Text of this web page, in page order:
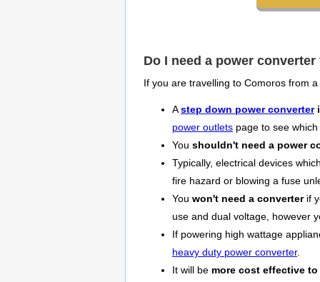
Do I need a power
If you are travelling to Comoros from
Astep down power converter
power outlets page to see
You shouldn't need a power
Typically, electrical devices
fire hazard or blowing a fuse
You won't need a converterif
use and dual voltage, however
If powering high wattage
heavy duty power converter.
It will be more cost effective